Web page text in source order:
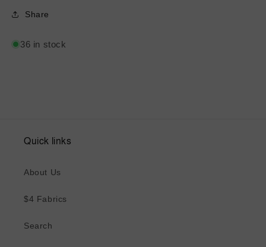
Share
36 in stock
Quick links
About Us
$4 Fabrics
Search